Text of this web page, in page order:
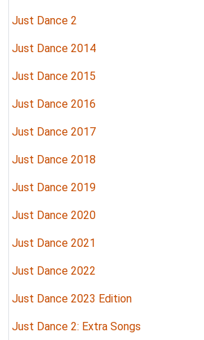
Just Dance 2
Just Dance 2014
Just Dance 2015
Just Dance 2016
Just Dance 2017
Just Dance 2018
Just Dance 2019
Just Dance 2020
Just Dance 2021
Just Dance 2022
Just Dance 2023 Edition
Just Dance 2: Extra Songs